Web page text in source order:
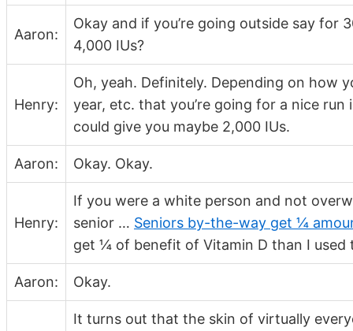
Aaron:
Okay and if you’re going outside say
4,000 IUs?
Henry:
Oh, yeah. Definitely. Depending on how
year, etc. that you’re going for a nice
could give you maybe 2,000 IUs.
Aaron: Okay. Okay.
Henry:
If you were a white person and not
senior … Seniors by-the-way get ¼
get ¼ of benefit of Vitamin D than I used
Aaron: Okay.
It turns out that the skin of virtually